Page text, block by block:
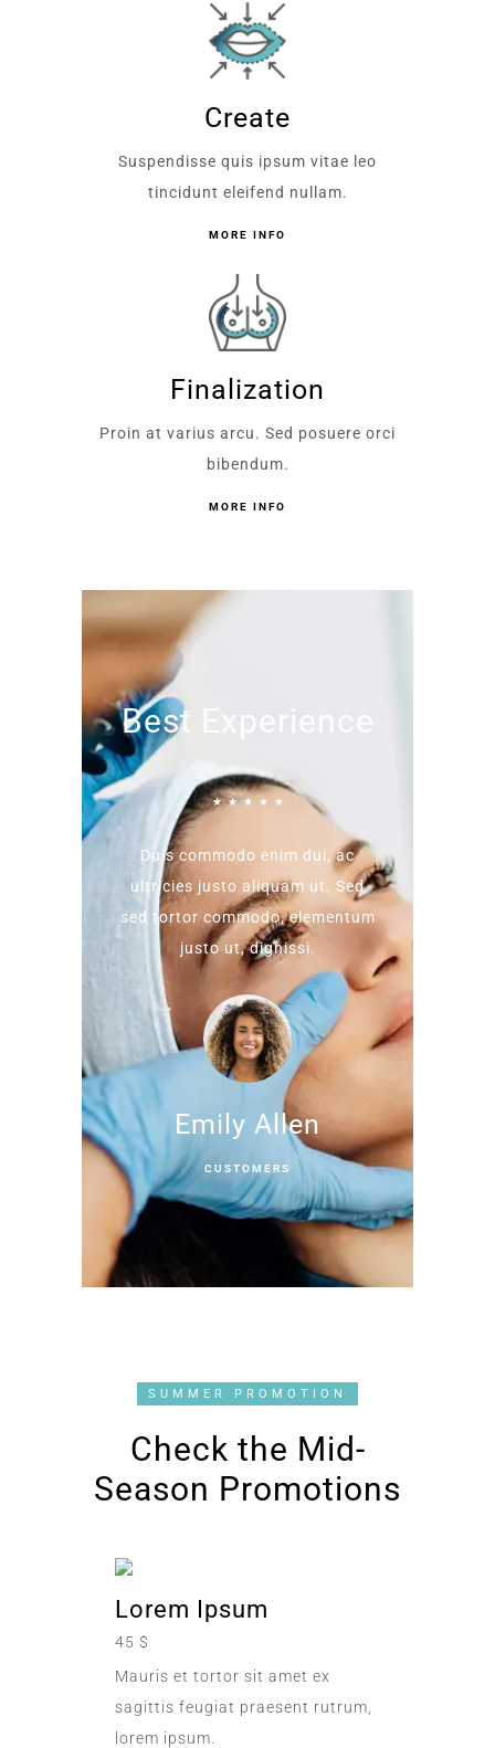
Create
Suspendisse quis ipsum vitae leo
tincidunt eleifend nullam.
MORE INFO
Finalization
Proin at varius arcu. Sed posuere orci
bibendum.
MORE INFO
Best Experience
☆ ☆ ☆ ☆ ☆
Duis commodo enim dui, ac
ultricies justo aliquam ut. Sed
sed tortor commodo, elementum
justo ut, dignissi.
Emily Allen
CUSTOMERS
SUMMER PROMOTION
Check the Mid-
Season Promotions
Lorem Ipsum
45 $
Mauris et tortor sit amet ex
sagittis feugiat praesent rutrum,
lorem ipsum.